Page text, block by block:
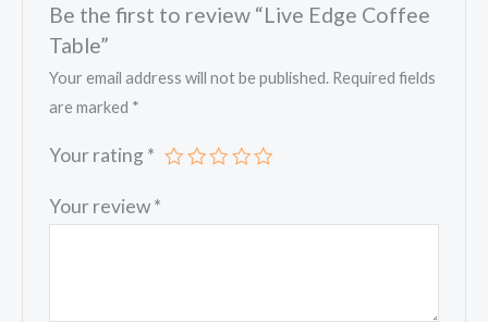
Be the first to review “Live Edge Coffee
Table”
Your email address will not be published. Required fields
are marked *
Your rating *
Your review*